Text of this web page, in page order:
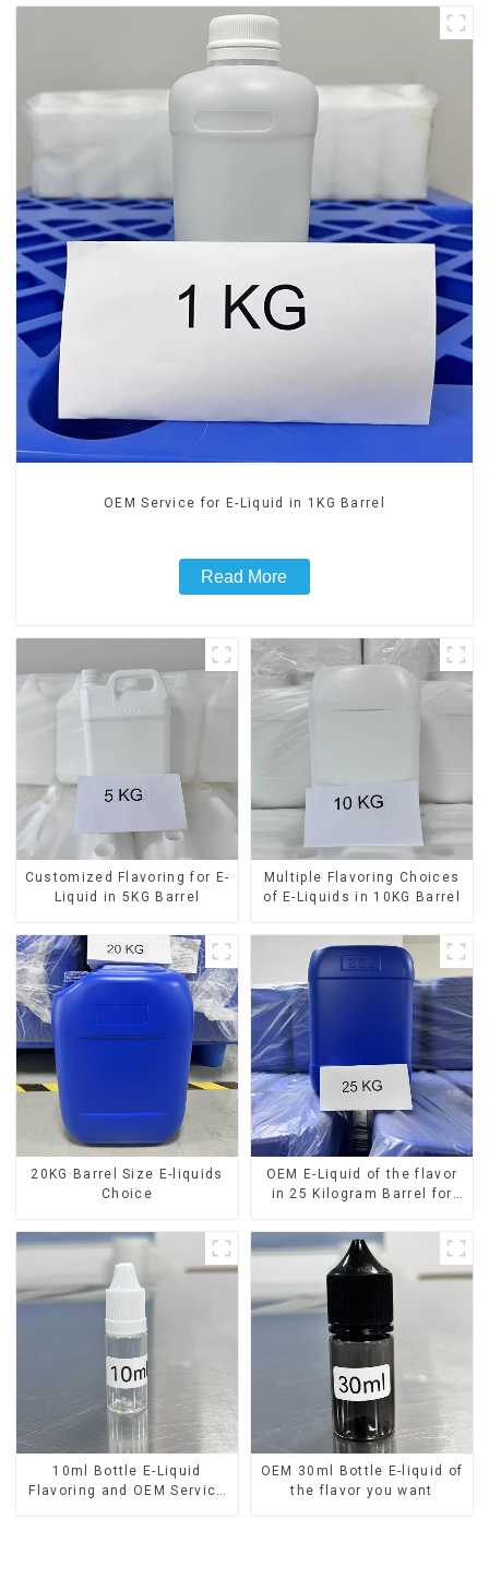
OEM Service for E-Liquid in 1KG Barrel
Read More
Customized Flavoring for E-
Liquid in 5KG Barrel
Multiple Flavoring Choices
of E-Liquids in 10KG Barrel
20KG Barrel Size E-liquids
Choice
OEM E-Liquid of the flavor
in 25 Kilogram Barrel for
10ml Bottle E-Liquid
Flavoring and OEM Service
OEM 30ml Bottle E-liquid of
the flavor you want